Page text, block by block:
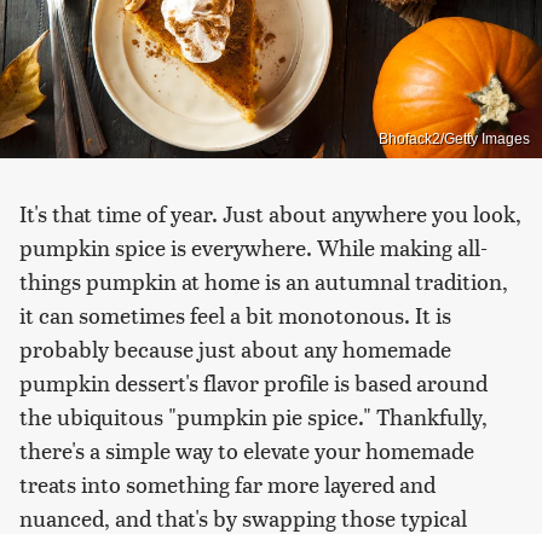
Bhofack2/Getty Images
It's that time of year. Just about anywhere you look,
pumpkin spice is everywhere. While making all-
things pumpkin at home is an autumnal tradition,
it can sometimes feel a bit monotonous. It is
probably because just about any homemade
pumpkin dessert's flavor profile is based around
the ubiquitous "pumpkin pie spice." Thankfully,
there's a simple way to elevate your homemade
treats into something far more layered and
nuanced, and that's by swapping those typical